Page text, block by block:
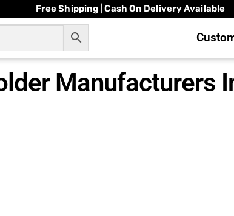
Free Shipping | Cash On Delivery Available
Manufacturers